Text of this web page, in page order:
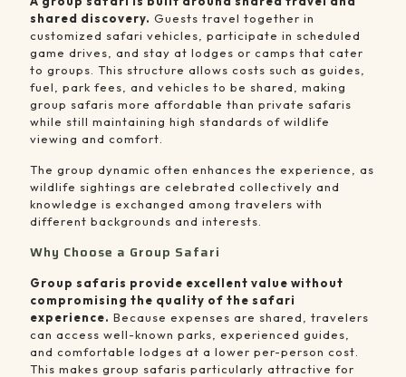
shared discovery. Guests travel together in
customized safari vehicles, participate in scheduled
game drives, and stay at lodges or camps that cater
to groups. This structure allows costs such as guides,
fuel, park fees, and vehicles to be shared, making
group safaris more affordable than private safaris
while still maintaining high standards of wildlife
viewing and comfort.
The group dynamic often enhances the experience, as
wildlife sightings are celebrated collectively and
knowledge is exchanged among travelers with
different backgrounds and interests.
Why Choose a Group Safari
Group safaris provide excellent value without
compromising the quality of the safari
experience. Because expenses are shared, travelers
can access well-known parks, experienced guides,
and comfortable lodges at a lower per-person cost.
This makes group safaris particularly attractive for